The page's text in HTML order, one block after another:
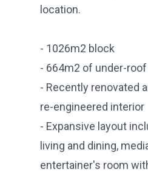
location.
- 1026m2 block
- 664m2 of under-
- Recently renovated
re-engineered interior
- Expansive layout
living and dining,
entertainer's room